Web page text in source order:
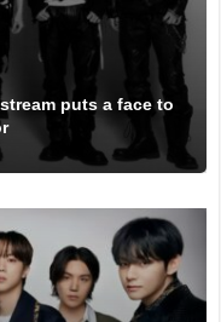
puts a face to